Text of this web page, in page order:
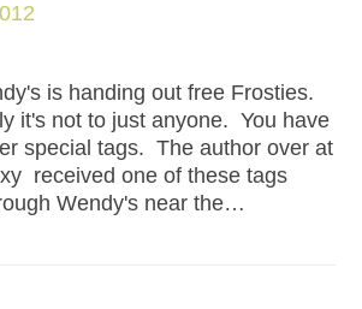
is handing out free Frosties.
it's not to just anyone. You have
special tags. The author over at
received one of these tags
Wendy's near the…